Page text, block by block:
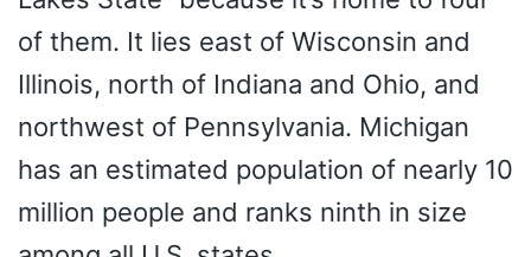
of them. It lies east of Wisconsin and
Illinois, north of Indiana and Ohio, and
northwest of Pennsylvania. Michigan
has an estimated population of nearly 10
million people and ranks ninth in size